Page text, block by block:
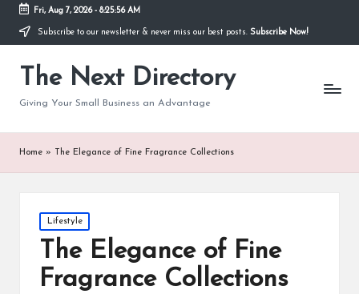
Fri, Aug 7, 2026- 8:25:56 AM
Subscribe to our newsletter & never miss our best posts. Subscribe Now!
The Next Directory
Giving Your Small Business an Advantage
Home » The Elegance of Fine Fragrance Collections
Posted
Lifestyle
The Elegance of Fine
Fragrance Collections